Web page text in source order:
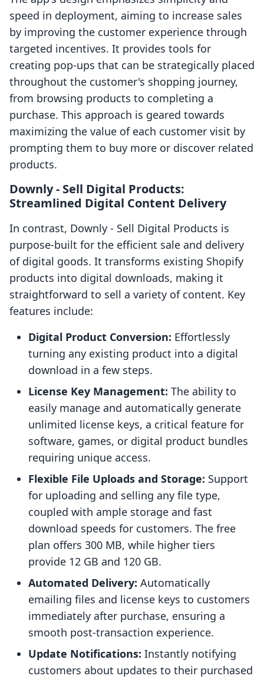
speed in deployment, aiming to increase sales
by improving the customer experience through
targeted incentives. It provides tools for
creating pop-ups that can be strategically placed
throughout the customer's shopping journey,
from browsing products to completing a
purchase. This approach is geared towards
maximizing the value of each customer visit by
prompting them to buy more or discover related
products.
Downly ‑ Sell Digital Products:
Streamlined Digital Content Delivery
In contrast, Downly ‑ Sell Digital Products is
purpose-built for the efficient sale and delivery
of digital goods. It transforms existing Shopify
products into digital downloads, making it
straightforward to sell a variety of content. Key
features include:
Digital Product Conversion: Effortlessly
turning any existing product into a digital
download in a few steps.
License Key Management: The ability to
easily manage and automatically generate
unlimited license keys, a critical feature for
software, games, or digital product bundles
requiring unique access.
Flexible File Uploads and Storage: Support
for uploading and selling any file type,
coupled with ample storage and fast
download speeds for customers. The free
plan offers 300 MB, while higher tiers
provide 12 GB and 120 GB.
Automated Delivery: Automatically
emailing files and license keys to customers
immediately after purchase, ensuring a
smooth post-transaction experience.
Update Notifications: Instantly notifying
customers about updates to their purchased